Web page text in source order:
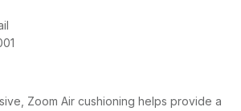
Zoom Air cushioning helps provide a